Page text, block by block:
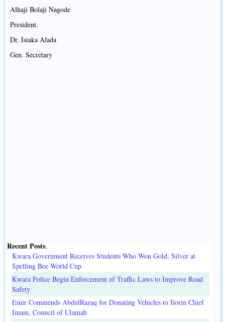
Alhaji Bolaji Nagode
President.
Dr. Isiaka Alada
Gen. Secretary
Recent Posts.
Kwara Government Receives Students Who Won Gold, Silver at
Spelling Bee World Cup
Kwara Police Begin Enforcement of Traffic Laws to Improve Road
Safety
Emir Commends AbdulRazaq for Donating Vehicles to Ilorin Chief
Imam, Council of Ulamah